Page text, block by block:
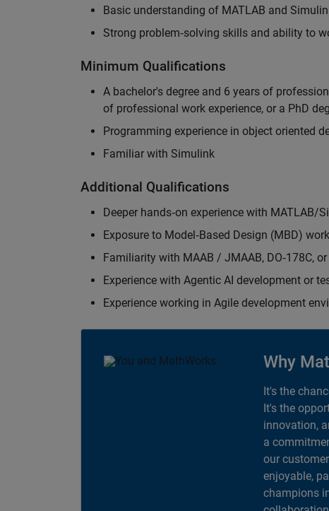
Basic understanding of MATLAB and
Strong problem‑solving skills and ability to
Minimum Qualifications
A bachelor's degree and 6 years of
of professional work experience, or a PhD
Programming experience in object oriented
Familiar with Simulink
Additional Qualifications
Deeper hands‑on experience with MATLAB/
Exposure to Model‑Based Design (MBD)
Familiarity with MAAB / JMAAB, DO‑178C,
Experience with Agentic AI development or
Experience working in Agile development
Why
It's the
It's the
innovation,
a
our
enjoyable,
champions